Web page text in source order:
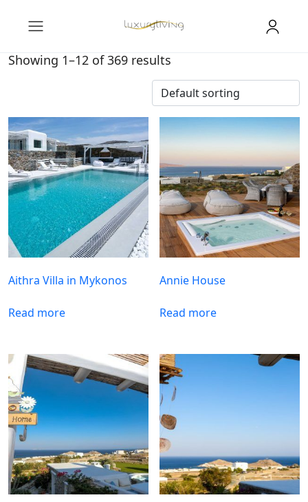
Showing 1–12 of 369 results
Aithra Villa in Mykonos
Read more
Annie House
Read more